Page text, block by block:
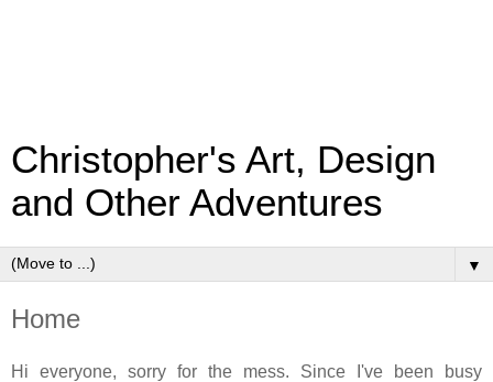
Christopher's Art, Design
and Other Adventures
▼
Home
Hi everyone, sorry for the mess. Since I've been busy